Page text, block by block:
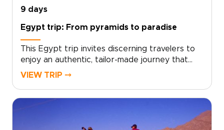
9 days
Egypt trip: From pyramids to paradise
This Egypt trip invites discerning travelers to
enjoy an authentic, tailor-made journey that
weaves history, culture, and coastal calm into a
discoveries.Ready to craft your ideal pace and
VIEW TRIP ⤍